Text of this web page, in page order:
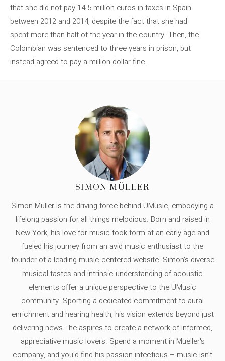
that she did not pay 14.5 million euros in taxes in Spain
between 2012 and 2014, despite the fact that she had
spent more than half of the year in the country. Then, the
Colombian was sentenced to three years in prison, but
instead agreed to pay a million-dollar fine.
SIMON MÜLLER
Simon Müller is the driving force behind UMusic, embodying a
lifelong passion for all things melodious. Born and raised in
New York, his love for music took form at an early age and
fueled his journey from an avid music enthusiast to the
founder of a leading music-centered website. Simon's diverse
musical tastes and intrinsic understanding of acoustic
elements offer a unique perspective to the UMusic
community. Sporting a dedicated commitment to aural
enrichment and hearing health, his vision extends beyond just
delivering news - he aspires to create a network of informed,
appreciative music lovers. Spend a moment in Mueller's
company, and you'd find his passion infectious – music isn’t